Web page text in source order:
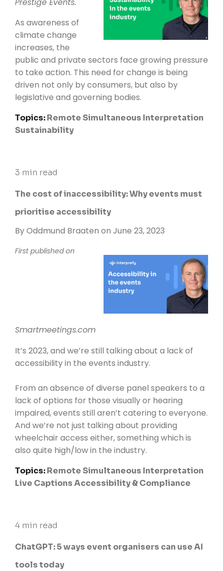
As awareness of
climate change
increases, the
public and private sectors face growing pressure
to take action. This need for change is being
driven not only by consumers, but also by
legislative and governing bodies.
Topics:Remote Simultaneous Interpretation
Sustainability
3 min read
The cost of inaccessibility: Why events must
prioritise accessibility
ByOddmund Braaten on June 23, 2023
First published on
Smartmeetings.com
It’s 2023, and we’re still talking about a lack of
accessibilityin the events industry.
From an absence of diverse panel speakers to a
lack of options for those visually or hearing
impaired, events still aren’t catering to everyone.
And we’re not just talking about providing
wheelchair access either,something which is
also quite high/low in the industry.
Topics:Remote Simultaneous Interpretation
Live CaptionsAccessibility & Compliance
4 min read
ChatGPT: 5 ways event organisers can use AI
tools today